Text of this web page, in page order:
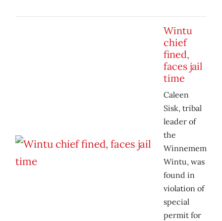
Wintu
chief
fined,
faces jail
time
Caleen
Sisk, tribal
leader of
the
Winnemem
Wintu, was
found in
violation of
special
permit for